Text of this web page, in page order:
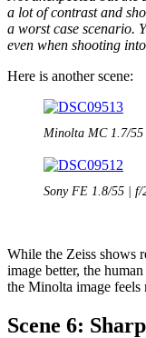
a lot of contrast and
a worst case scenario.
even when shooting
Here is another scene:
Minolta MC 1.7/
Sony FE 1.8/55 | f/
While the Zeiss shows
image better, the
the Minolta image feels
Scene 6: